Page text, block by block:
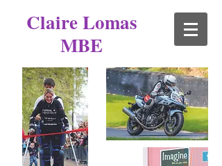
Claire Lomas
MBE